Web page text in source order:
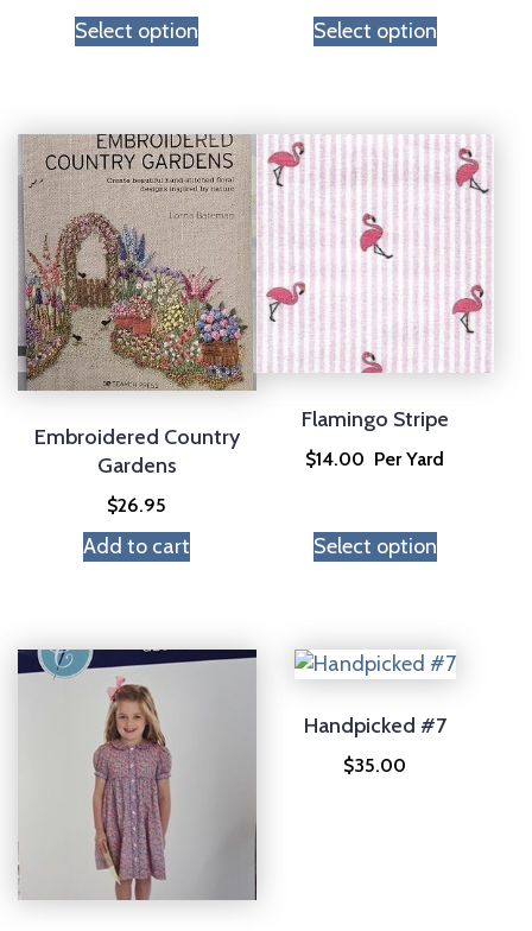
Select option Select option
Embroidered Country
Gardens
$26.95
Add to cart
Flamingo Stripe
$14.00 Per Yard
Select option
Handpicked #7
$35.00